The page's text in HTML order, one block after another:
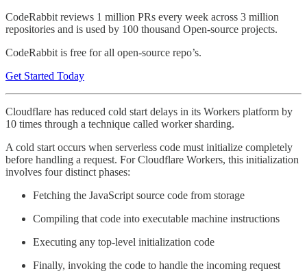
CodeRabbit reviews 1 million PRs every week across 3 million
repositories and is used by 100 thousand Open-source projects.
CodeRabbit is free for all open-source repo’s.
Get Started Today
Cloudflare has reduced cold start delays in its Workers platform by
10 times through a technique called worker sharding.
A cold start occurs when serverless code must initialize completely
before handling a request. For Cloudflare Workers, this initialization
involves four distinct phases:
Fetching the JavaScript source code from storage
Compiling that code into executable machine instructions
Executing any top-level initialization code
Finally, invoking the code to handle the incoming request